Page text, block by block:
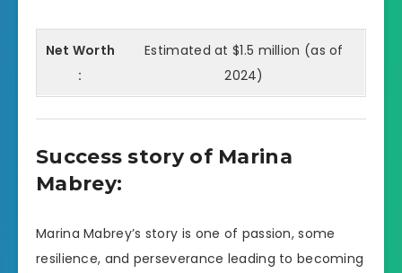
Net Worth
:
Estimated at $1.5 million (as of
2024)
Success story of Marina
Mabrey:
Marina Mabrey’s story is one of passion, some
resilience, and perseverance leading to becoming